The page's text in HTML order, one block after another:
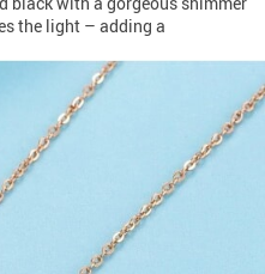
the light – adding a